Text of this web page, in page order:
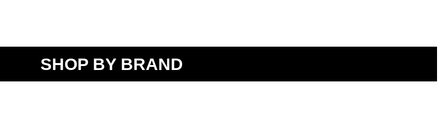
SHOP BY BRAND